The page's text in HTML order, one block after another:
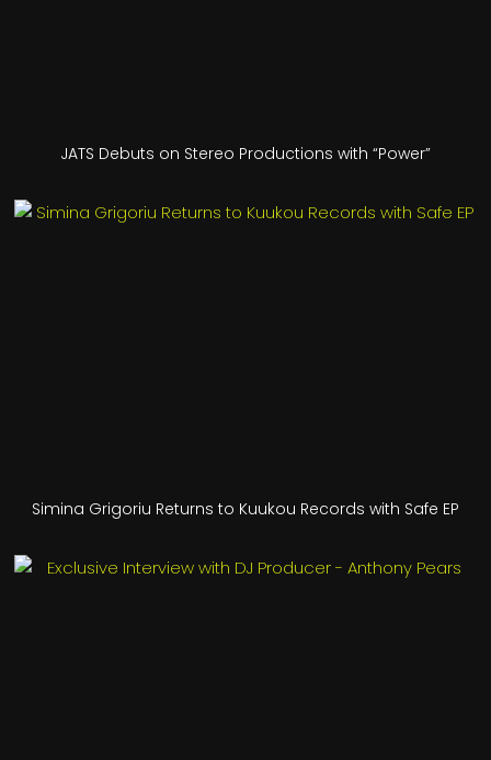
JATS Debuts on Stereo Productions with “Power”
Simina Grigoriu Returns to Kuukou Records with Safe EP